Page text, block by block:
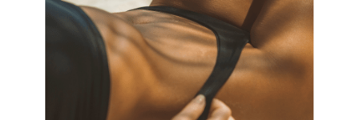
Enhance your lips with our hyaluronic acid fillers for immediate
results that align with your unique features.